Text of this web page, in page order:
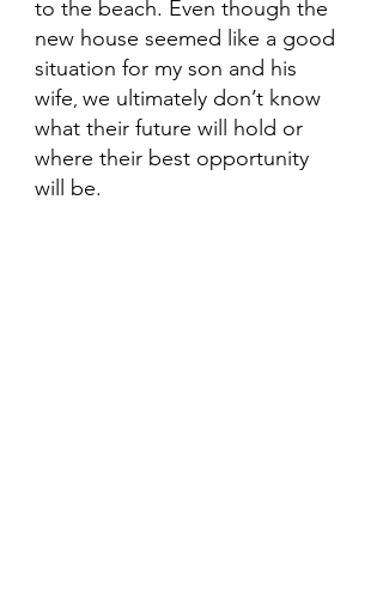
to the beach. Even though the
new house seemed like a good
situation for my son and his
wife, we ultimately don’t know
what their future will hold or
where their best opportunity
will be.